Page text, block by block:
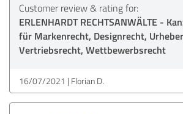
Customer review & rating for:
ERLENHARDT RECHTSANWÄLTE -
für Markenrecht, Designrecht,
Vertriebsrecht, Wettbewerbsrecht
16/07/2021 Florian D.